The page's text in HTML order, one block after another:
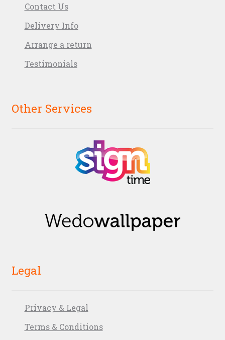
Contact Us
Delivery Info
Arrange a return
Testimonials
Other Services
Legal
Privacy & Legal
Terms & Conditions